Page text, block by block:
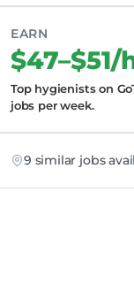
EARN
$47–$51/
Top hygienists on
jobs per week.
9 similar jobs